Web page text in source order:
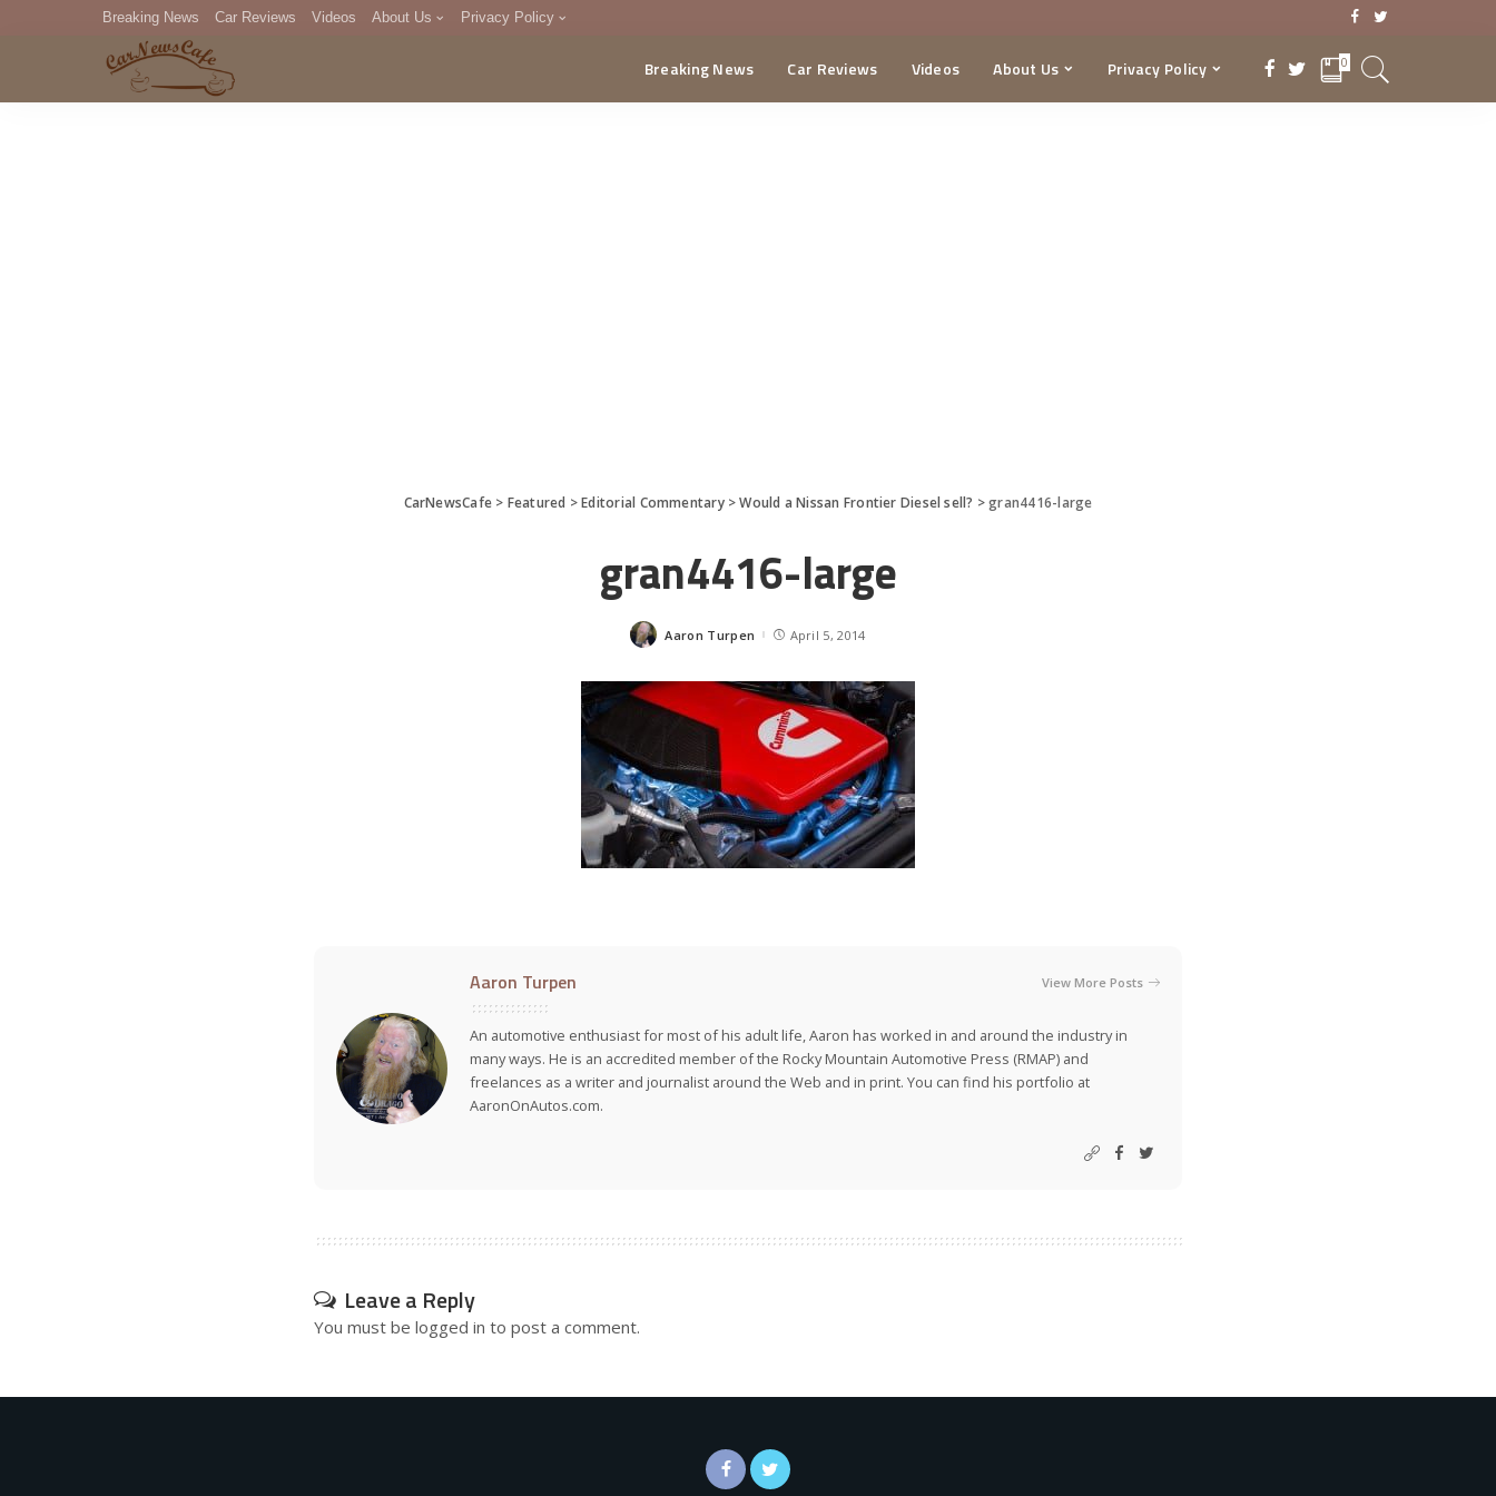
Breaking News Car Reviews Videos About Us Privacy Policy
DMCA
Breaking News Car Reviews Videos About Us Privacy Policy 0
CarNewsCafe > Featured >Editorial Commentary>Would a Nissan Frontier Diesel sell? >gran4416-large
gran4416-large
Posted
Aaron Turpen April 5, 2014
Aaron Turpen View More Posts
An automotive enthusiast for most of his adult life, Aaron has worked in and around the industry in
many ways. He is an accredited member of the Rocky Mountain Automotive Press (RMAP) and
freelances as a writer and journalist around the Web and in print. You can find his portfolio at
AaronOnAutos.com.
Leave a Reply
You must be logged in to post a comment.